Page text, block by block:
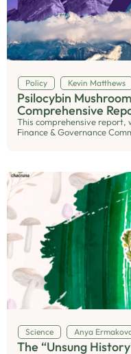
Policy Kevin Matthews
Psilocybin
Comprehensive
This comprehensive report,
Finance & Governance
Science Anya
The “Unsung